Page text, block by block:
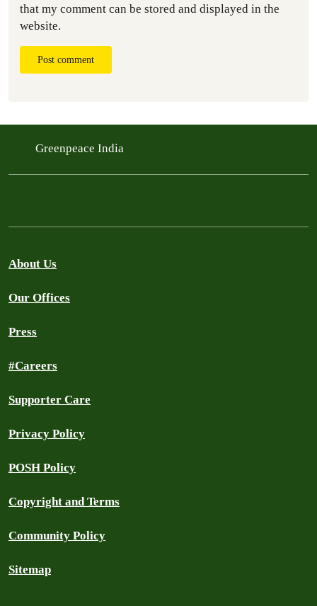
that my comment can be stored and displayed in the
website.
Post comment
Greenpeace India
About Us
Our Offices
Press
#Careers
Supporter Care
Privacy Policy
POSH Policy
Copyright and Terms
Community Policy
Sitemap